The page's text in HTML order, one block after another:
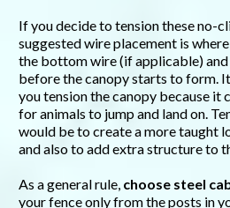
If you decide to tension these no-
suggested wire placement is
the bottom wire (if applicable)
before the canopy starts to form.
you tension the canopy because it
for animals to jump and land on.
would be to create a more taught
and also to add extra structure to
As a general rule, choose steel
your fence only from the posts in